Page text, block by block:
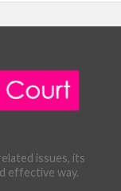
issues, its
effective way.